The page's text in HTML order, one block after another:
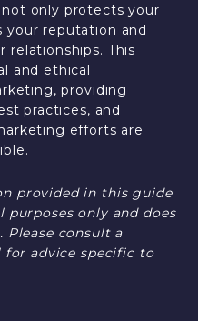
not only protects your
your reputation and
This
and ethical
providing
practices, and
efforts are
provided in this guide
only and does
consult a
for advice specific to